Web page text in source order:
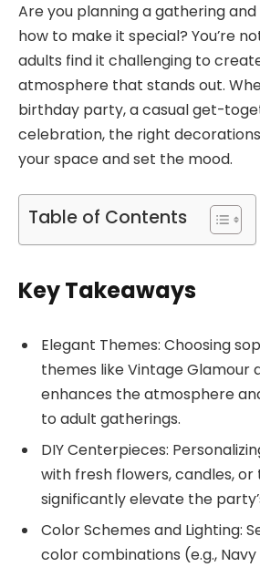
Are you planning a gathering
how to make it special? You’re
adults find it challenging to
atmosphere that stands out.
birthday party, a casual get-
celebration, the right
your space and set the mood.
Table of Contents
Key Takeaways
Elegant Themes: Choosing
themes like Vintage Glamour
enhances the atmosphere
to adult gatherings.
DIY Centerpieces:
with fresh flowers, candles,
significantly elevate the
Color Schemes and Lighting:
color combinations (e.g., Navy